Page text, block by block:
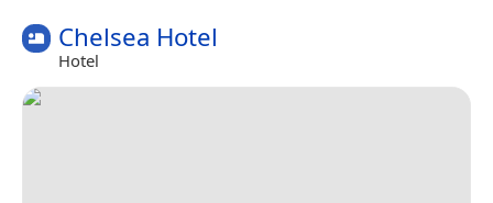
Chelsea Hotel
Hotel